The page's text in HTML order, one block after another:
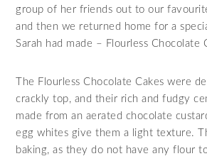
group of her friends out to our
and then we returned home for a
Sarah had made – Flourless Chocolate
The Flourless Chocolate Cakes were
crackly top, and their rich and fudgy
made from an aerated chocolate
egg whites give them a light texture.
baking, as they do not have any flour